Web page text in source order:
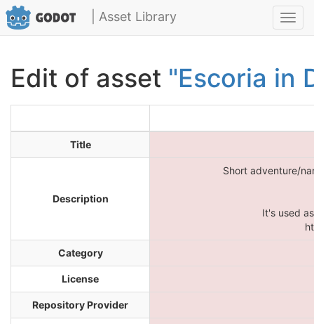
| Asset Library
Edit of asset "Escoria in
Title
Description
Short adventure/
It's used
Category
License
Repository Provider